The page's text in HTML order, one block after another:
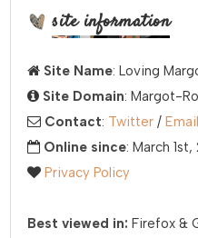
site information
Site Name: Loving
Site Domain: Margot-
Contact: Twitter /Email
Online since: March 1st,
Privacy Policy
Best viewed in: Firefox &